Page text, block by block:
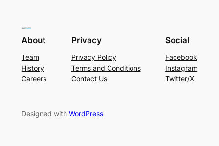
About
Team
History
Careers
Privacy
Privacy Policy
Terms and Conditions
Contact Us
Social
Facebook
Instagram
Twitter/X
Designed with WordPress